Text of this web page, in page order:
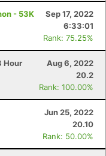
- 53K
Sep 17, 2022
6:33:01
Rank: 75.25%
Hour
Aug 6, 2022
20.2
Rank: 100.00%
Jun 25, 2022
20.10
Rank: 50.00%